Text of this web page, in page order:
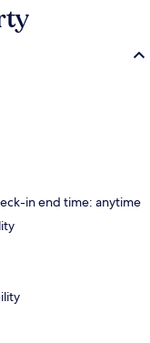
in end time: anytime